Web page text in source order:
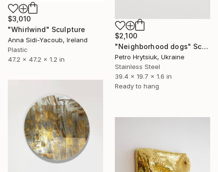
$2,100
"Neighborhood dogs" Sculpture
Petro Hrytsiuk, Ukraine
Stainless Steel
39.4 x 19.7 x 1.6 in
Ready to hang
$3,010
"Whirlwind" Sculpture
Anna Sidi-Yacoub, Ireland
Plastic
47.2 x 47.2 x 1.2 in